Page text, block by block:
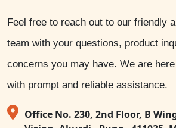
Feel free to reach out to our friendly
team with your questions, product
concerns you may have. We are
with prompt and reliable assistance.
Office No. 230, 2nd Floor, B